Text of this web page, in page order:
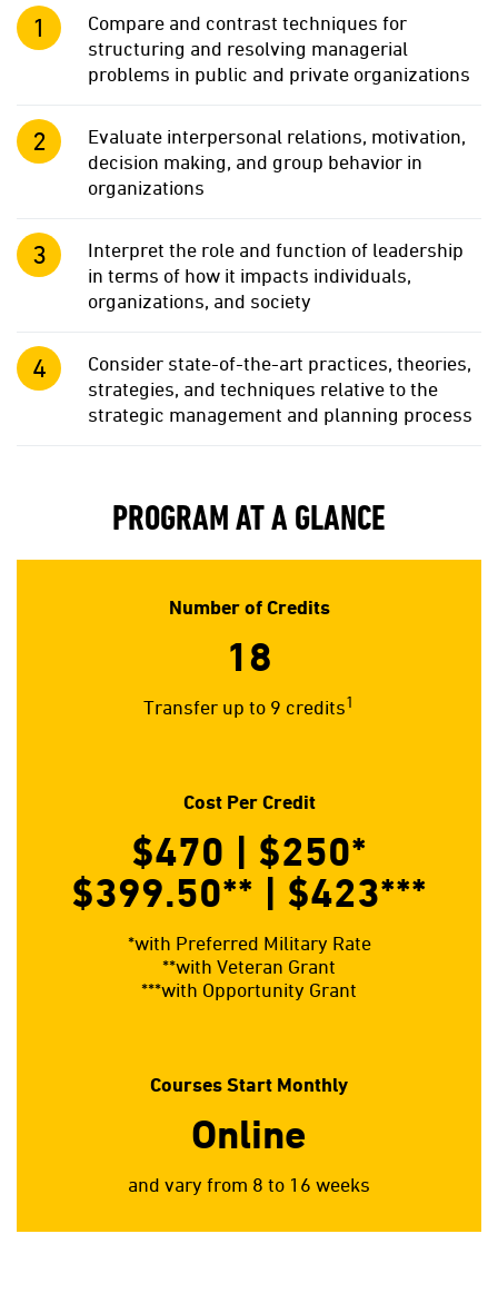
Compare and contrast techniques for
structuring and resolving managerial
problems in public and private organizations
Evaluate interpersonal relations, motivation,
decision making, and group behavior in
organizations
Interpret the role and function of leadership
in terms of how it impacts individuals,
organizations, and society
Consider state-of-the-art practices, theories,
strategies, and techniques relative to the
strategic management and planning process
PROGRAM AT A GLANCE
Number of Credits
18
Transfer up to 9 credits1
Cost Per Credit
$470 | $250*
$399.50** | $423***
*with Preferred Military Rate
**with Veteran Grant
***with Opportunity Grant
Courses Start Monthly
Online
and vary from 8 to 16 weeks